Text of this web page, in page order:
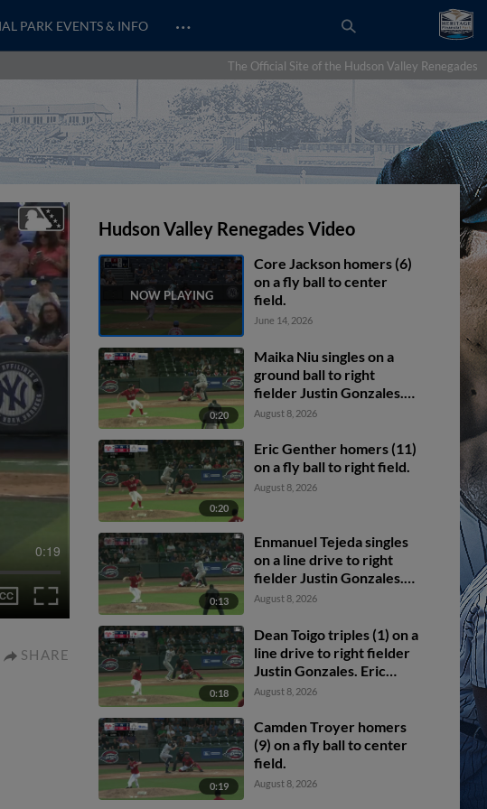
PARK EVENTS & INFO …
The Official Site of the Hudson Valley Renegades
0:19
SHARE
Hudson Valley Renegades Video
Core Jackson homers (6)
on a fly ball to center
field.
June 14, 2026
0:20
Maika Niu singles on a
ground ball to right
fielder Justin Gonzales.
Dean Toigo scores.
August 8, 2026
0:20
Eric Genther homers (11)
on a fly ball to right field.
August 8, 2026
0:13
Enmanuel Tejeda singles
on a line drive to right
fielder Justin Gonzales.
Dean Toigo scores.
August 8, 2026
0:18
Dean Toigo triples (1) on a
line drive to right fielder
Justin Gonzales. Eric
Genther scores.
August 8, 2026
0:19
Camden Troyer homers
(9) on a fly ball to center
field.
August 8, 2026